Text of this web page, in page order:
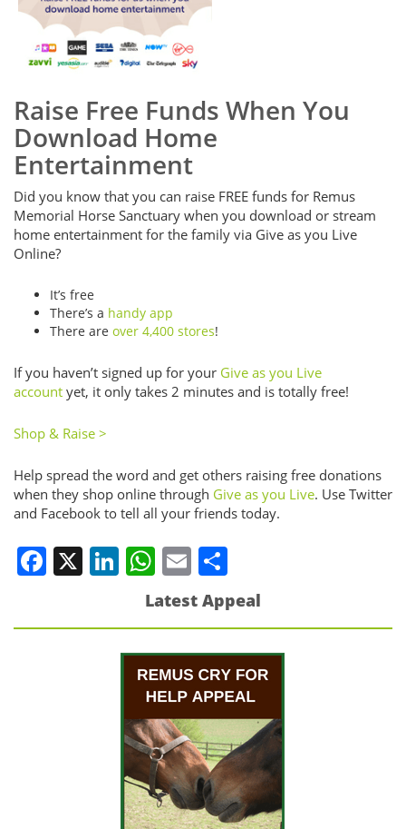
Raise Free Funds When You
Download Home
Entertainment
Did you know that you can raise FREE funds for Remus
Memorial Horse Sanctuary when you download or stream
home entertainment for the family via Give as you Live
Online?
It’s free
There’s a handy app
There are over 4,400 stores!
If you haven’t signed up for your Give as you Live
account yet, it only takes 2 minutes and is totally free!
Shop & Raise >
Help spread the word and get others raising free donations
when they shop online through Give as you Live. Use Twitter
and Facebook to tell all your friends today.
Facebook
X LinkedIn
WhatsApp
Email
Latest Appeal